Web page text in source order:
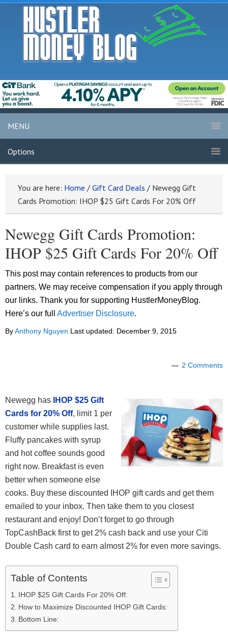
MENU
Options
You are here: Home / Gift Card Deals / Newegg Gift
Cards Promotion: IHOP $25 Gift Cards For 20% Off
Newegg Gift Cards Promotion:
IHOP $25 Gift Cards For 20% Off
This post may contain references to products from our
partners. We may receive compensation if you apply through
our links. Thank you for supporting HustlerMoneyBlog.
Here’s our full Advertiser Disclosure.
ByAnthony Nguyen Last updated: December 9, 2015
2 Comments
Newegg has
IHOP $25 Gift
Cards for 20% Off, limit 1 per
customer while supplies last.
Fluffy pancakes with syrup
and hot coffee sounds good
right now. Breakfast is even
better when someone else
cooks. Buy these discounted IHOP gift cards and get them
emailed to your inbox. Then take them to you closest
restaurant and enjoy! Don’t forget to go through
TopCashBack first to get 2% cash back and use your Citi
Double Cash card to earn almost 2% for even more savings.
Table of Contents
IHOP $25 Gift Cards For 20% Off:
How to Maximize Discounted IHOP Gift Cards:
Bottom Line: